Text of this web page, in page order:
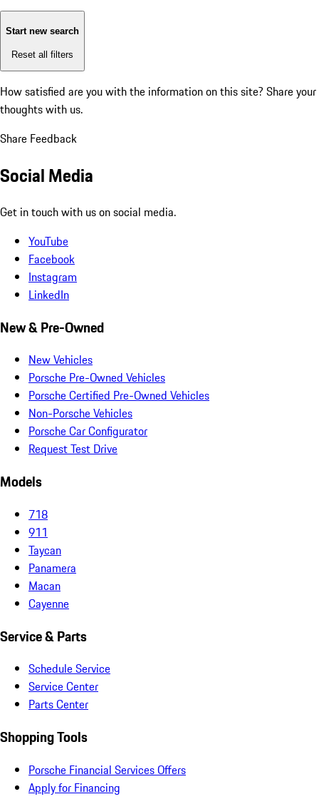
Start new search
Reset all filters
How satisfied are you with the information on this site? Share your
thoughts with us.
Share Feedback
Social Media
Get in touch with us on social media.
YouTube
Facebook
Instagram
LinkedIn
New & Pre-Owned
New Vehicles
Porsche Pre-Owned Vehicles
Porsche Certified Pre-Owned Vehicles
Non-Porsche Vehicles
Porsche Car Configurator
Request Test Drive
Models
718
911
Taycan
Panamera
Macan
Cayenne
Service & Parts
Schedule Service
Service Center
Parts Center
Shopping Tools
Porsche Financial Services Offers
Apply for Financing